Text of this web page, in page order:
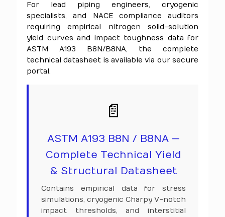
For lead piping engineers, cryogenic
specialists, and NACE compliance auditors
requiring empirical nitrogen solid-solution
yield curves and impact toughness data for
ASTM A193 B8N/B8NA, the complete
technical datasheet is available via our secure
portal.
📄
ASTM A193 B8N / B8NA —
Complete Technical Yield
& Structural Datasheet
Contains empirical data for stress
simulations, cryogenic Charpy V-notch
impact thresholds, and interstitial